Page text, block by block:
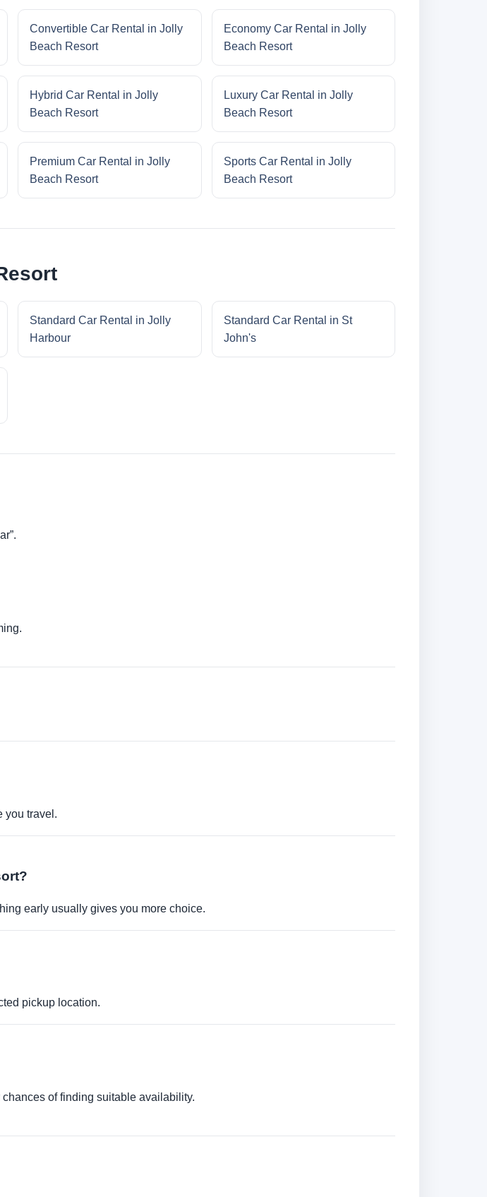
Convertible Car Rental in Jolly
Beach Resort
Economy Car Rental in Jolly
Beach Resort
Hybrid Car Rental in Jolly
Beach Resort
Luxury Car Rental in Jolly
Beach Resort
Premium Car Rental in Jolly
Beach Resort
Sports Car Rental in Jolly
Beach Resort
Standard Car Rental in Jolly
Harbour
Standard Car Rental in St
John's
you travel.
early usually gives you more choice.
pickup location.
of finding suitable availability.